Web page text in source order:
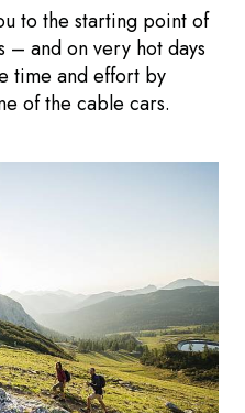
to the starting point of
– and on very hot days
time and effort by
of the cable cars.